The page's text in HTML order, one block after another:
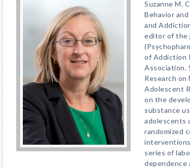
Suzanne M.
Behavior
and
editor of the
of Addiction
Association.
Research on
Adolescent
on the
substance
adolescents
randomized
series of
dependence